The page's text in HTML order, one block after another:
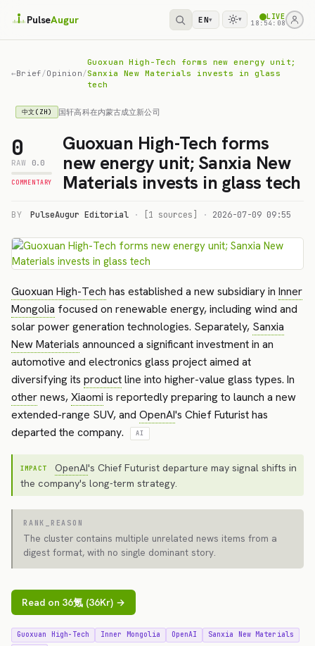
PulseAugur EN▾ ▾ LIVE
18:54:08
←Brief /Opinion /
Guoxuan High-Tech forms new energy unit;
Sanxia New Materials invests in glass
tech
中文(ZH) 国轩高科在内蒙古成立新公司
0
RAW 0.0
COMMENTARY
Guoxuan High-Tech forms
new energy unit; Sanxia New
Materials invests in glass tech
BY PulseAugur Editorial · [1 sources] · 2026-07-09 09:55
Guoxuan High-Tech has established a new subsidiary in Inner
Mongolia focused on renewable energy, including wind and
solar power generation technologies. Separately, Sanxia
New Materials announced a significant investment in an
automotive and electronics glass project aimed at
diversifying its productline into higher-value glass types. In
othernews,Xiaomi is reportedly preparing to launch a new
extended-range SUV, and OpenAI's Chief Futurist has
departed the company.
AI
IMPACT OpenAI's Chief Futurist departure may signal shifts in
the company's long-term strategy.
RANK_REASON
The cluster contains multiple unrelated news items from a
digest format, with no single dominant story.
Read on 36氪 (36Kr) →
Guoxuan High-Tech Inner Mongolia OpenAI
Sanxia New Materials